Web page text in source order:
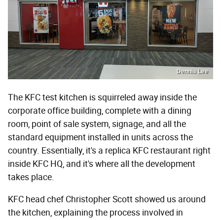
Dennis Lee
The KFC test kitchen is squirreled away inside the
corporate office building, complete with a dining
room, point of sale system, signage, and all the
standard equipment installed in units across the
country. Essentially, it's a replica KFC restaurant right
inside KFC HQ, and it's where all the development
takes place.
KFC head chef Christopher Scott showed us around
the kitchen, explaining the process involved in